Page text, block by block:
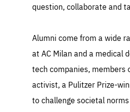
question, collaborate and
Alumni come from a wide
at AC Milan and a medical
tech companies, members
activist, a Pulitzer Prize-
to challenge societal